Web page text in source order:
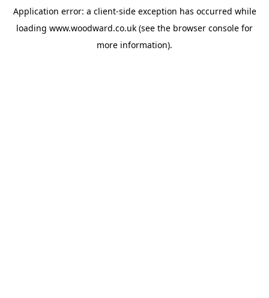
Application error: a client-side exception has occurred while
loading www.woodward.co.uk (see the browser console for
more information).